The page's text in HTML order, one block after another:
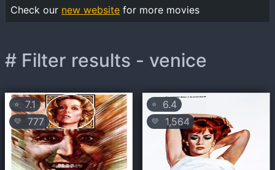
# Filter results - venice
⭐ 7.1
💛 777
⭐ 6.4
💛 1,564
Check our new website for more movies